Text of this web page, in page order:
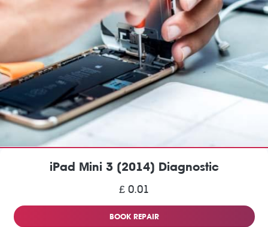
iPad Mini 3 (2014) Diagnostic
£ 0.01
BOOK REPAIR